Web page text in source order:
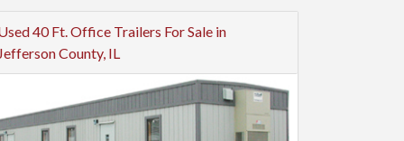
40 Ft. Office Trailers For Sale in
Jefferson County, IL